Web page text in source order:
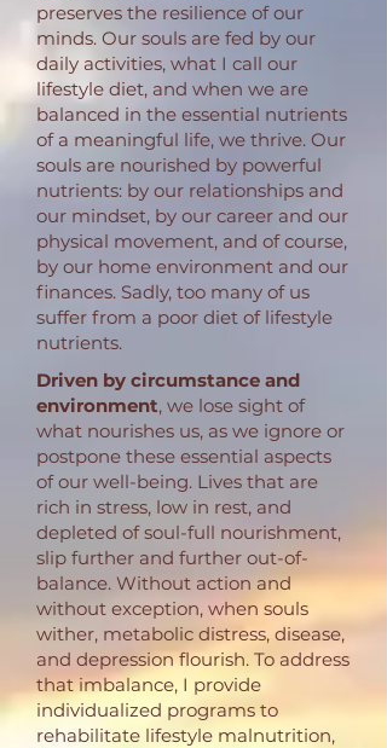
preserves the resilience of our
minds. Our souls are fed by our
daily activities, what I call our
lifestyle diet, and when we are
balanced in the essential nutrients
of a meaningful life, we thrive. Our
souls are nourished by powerful
nutrients: by our relationships and
our mindset, by our career and our
physical movement, and of course,
by our home environment and our
finances. Sadly, too many of us
suffer from a poor diet of lifestyle
nutrients.
Driven by circumstance and
environment, we lose sight of
what nourishes us, as we ignore or
postpone these essential aspects
of our well-being. Lives that are
rich in stress, low in rest, and
depleted of soul-full nourishment,
slip further and further out-of-
balance. Without action and
without exception, when souls
wither, metabolic distress, disease,
and depression flourish. To address
that imbalance, I provide
individualized programs to
rehabilitate lifestyle malnutrition,